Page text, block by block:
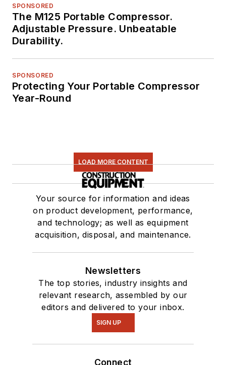
SPONSORED
The M125 Portable Compressor.
Adjustable Pressure. Unbeatable
Durability.
SPONSORED
Protecting Your Portable Compressor
Year-Round
LOAD MORE CONTENT
Your source for information and ideas
on product development, performance,
and technology; as well as equipment
acquisition, disposal, and maintenance.
Newsletters
The top stories, industry insights and
relevant research, assembled by our
editors and delivered to your inbox.
SIGN UP
Connect